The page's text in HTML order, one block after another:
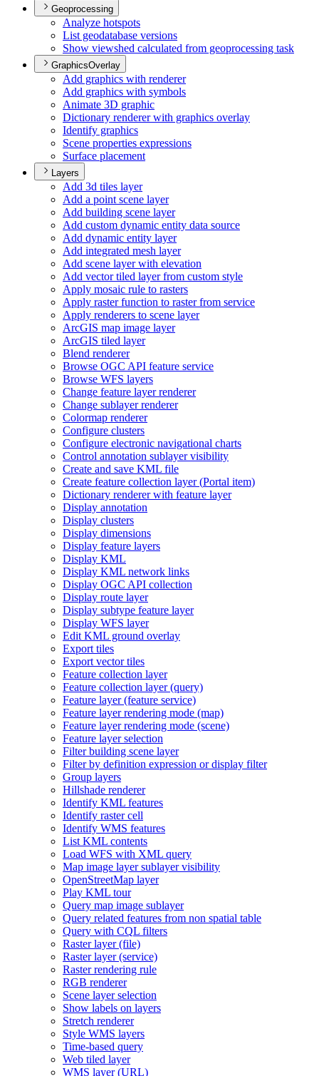
Geoprocessing
Analyze hotspots
List geodatabase versions
Show viewshed calculated from geoprocessing task
GraphicsOverlay
Add graphics with renderer
Add graphics with symbols
Animate 3D graphic
Dictionary renderer with graphics overlay
Identify graphics
Scene properties expressions
Surface placement
Layers
Add 3d tiles layer
Add a point scene layer
Add building scene layer
Add custom dynamic entity data source
Add dynamic entity layer
Add integrated mesh layer
Add scene layer with elevation
Add vector tiled layer from custom style
Apply mosaic rule to rasters
Apply raster function to raster from service
Apply renderers to scene layer
ArcGIS map image layer
ArcGIS tiled layer
Blend renderer
Browse OGC API feature service
Browse WFS layers
Change feature layer renderer
Change sublayer renderer
Colormap renderer
Configure clusters
Configure electronic navigational charts
Control annotation sublayer visibility
Create and save KML file
Create feature collection layer (Portal item)
Dictionary renderer with feature layer
Display annotation
Display clusters
Display dimensions
Display feature layers
Display KML
Display KML network links
Display OGC API collection
Display route layer
Display subtype feature layer
Display WFS layer
Edit KML ground overlay
Export tiles
Export vector tiles
Feature collection layer
Feature collection layer (query)
Feature layer (feature service)
Feature layer rendering mode (map)
Feature layer rendering mode (scene)
Feature layer selection
Filter building scene layer
Filter by definition expression or display filter
Group layers
Hillshade renderer
Identify KML features
Identify raster cell
Identify WMS features
List KML contents
Load WFS with XML query
Map image layer sublayer visibility
OpenStreetMap layer
Play KML tour
Query map image sublayer
Query related features from non spatial table
Query with CQL filters
Raster layer (file)
Raster layer (service)
Raster rendering rule
RGB renderer
Scene layer selection
Show labels on layers
Stretch renderer
Style WMS layers
Time-based query
Web tiled layer
WMS layer (URL)